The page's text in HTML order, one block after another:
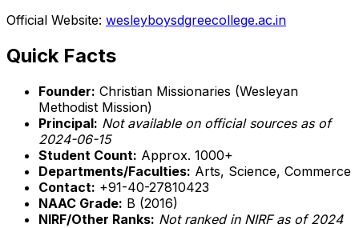
Official Website: wesleyboysdgreecollege.ac.in
Quick Facts
Founder: Christian Missionaries (Wesleyan
Methodist Mission)
Principal: Not available on official sources as of
2024-06-15
Student Count: Approx. 1000+
Departments/Faculties: Arts, Science, Commerce
Contact: +91-40-27810423
NAAC Grade: B (2016)
NIRF/Other Ranks: Not ranked in NIRF as of 2024